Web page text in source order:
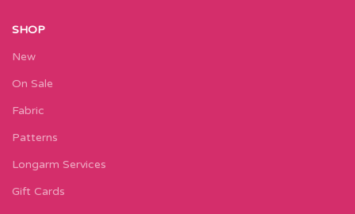
SHOP
New
On Sale
Fabric
Patterns
Longarm Services
Gift Cards